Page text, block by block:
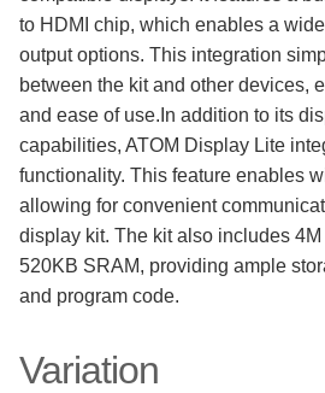
to HDMI chip, which enables a
output options. This integration
between the kit and other devices,
and ease of use.In addition to its
capabilities, ATOM Display Lite
functionality. This feature enables
allowing for convenient
display kit. The kit also includes
520KB SRAM, providing ample
and program code.
Variation